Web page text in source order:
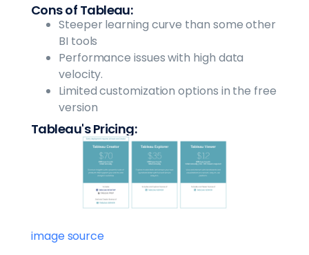
Cons of Tableau:
Steeper learning curve than some other
BI tools
Performance issues with high data
velocity.
Limited customization options in the free
version
Tableau's Pricing:
image source